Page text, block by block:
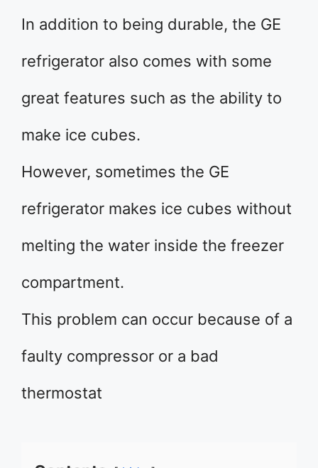
In addition to being durable, the GE
refrigerator also comes with some
great features such as the ability to
make ice cubes.
However, sometimes the GE
refrigerator makes ice cubes without
melting the water inside the freezer
compartment.
This problem can occur because of a
faulty compressor or a bad
thermostat